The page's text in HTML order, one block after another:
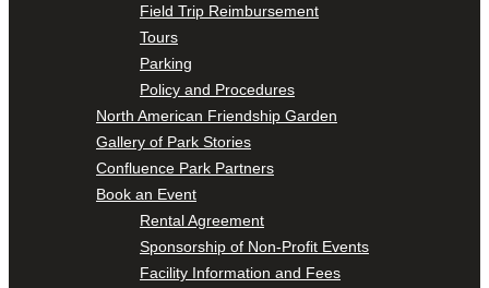
Field Trip Reimbursement
Tours
Parking
Policy and Procedures
North American Friendship Garden
Gallery of Park Stories
Confluence Park Partners
Book an Event
Rental Agreement
Sponsorship of Non-Profit Events
Facility Information and Fees